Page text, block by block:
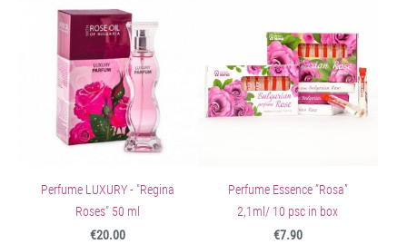
Perfume LUXURY - "Regina
Roses" 50 ml
€20.00
Perfume Essence ”Rosa”
2,1ml/ 10 psc in box
€7.90